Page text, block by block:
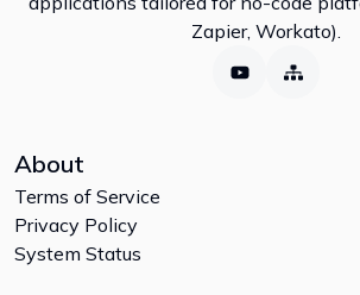
Zapier, Workato).
About
Terms of Service
Privacy Policy
System Status